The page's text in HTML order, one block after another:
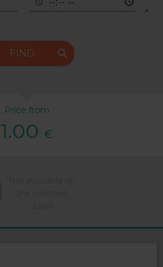
FIND
Price from
1.00 €